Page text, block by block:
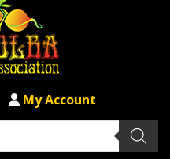
My Account